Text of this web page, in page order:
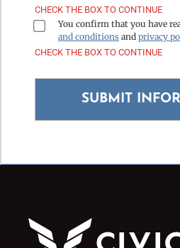
CHECK THE BOX TO CONTINUE
You confirm that you have
and conditions and privacy
CHECK THE BOX TO CONTINUE